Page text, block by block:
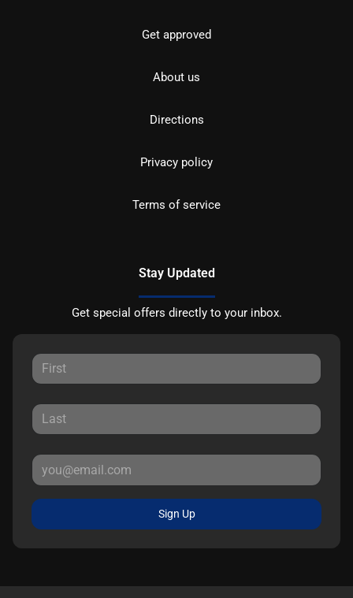
Get approved
About us
Directions
Privacy policy
Terms of service
Stay Updated
Get special offers directly to your inbox.
Sign Up